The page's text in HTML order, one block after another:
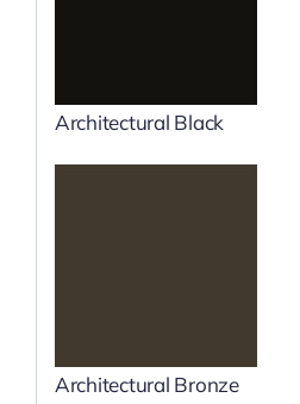
Architectural Black
Architectural Bronze